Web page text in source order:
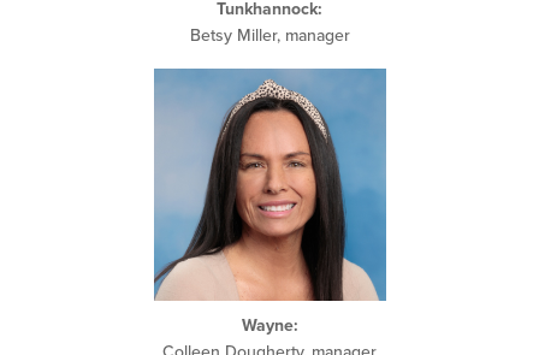
Tunkhannock:
Betsy Miller, manager
Wayne: